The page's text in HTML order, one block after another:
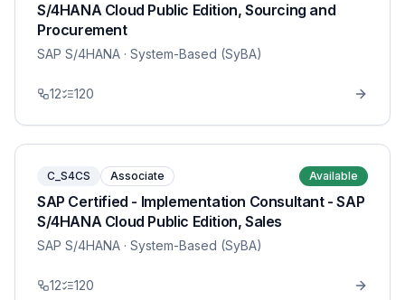
S/4HANA Cloud Public Edition, Sourcing and
Procurement
SAP S/4HANA · System-Based (SyBA)
12 120
C_S4CS Associate Available
SAP Certified - Implementation Consultant - SAP
S/4HANA Cloud Public Edition, Sales
SAP S/4HANA · System-Based (SyBA)
12 120